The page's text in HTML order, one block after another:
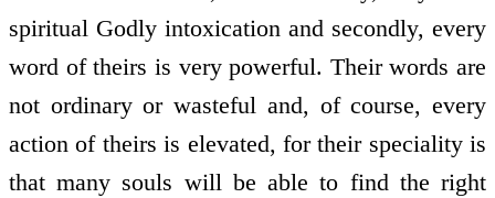
spiritual Godly intoxication and secondly, every
word of theirs is very powerful. Their words are
not ordinary or wasteful and, of course, every
action of theirs is elevated, for their speciality is
that many souls will be able to find the right